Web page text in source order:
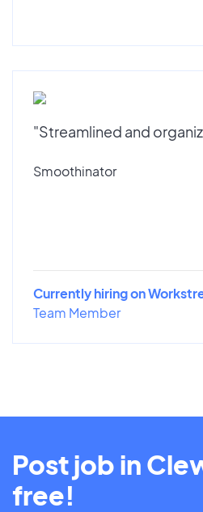
"Streamlined and
Smoothinator
Currently hiring on
Team Member
Post job in
free!